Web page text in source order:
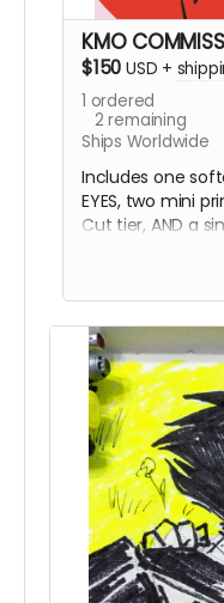
KMO
$150 USD +
1 ordered
2 remaining
Ships Worldwide
Includes one
EYES, two mini
Cut tier, AND a
details of the
you and the